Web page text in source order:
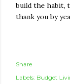
build the habit,
thank you by
Share
Labels: Budget